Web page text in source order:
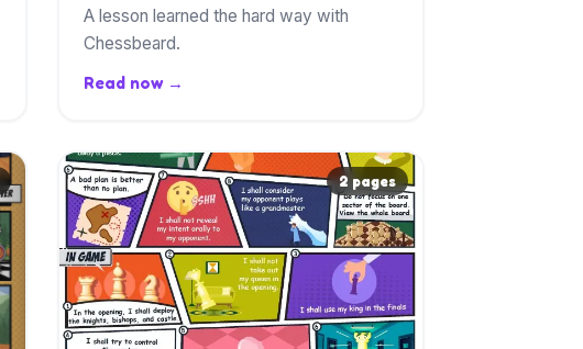
A lesson learned the hard way with
Chessbeard.
Read now →
2 pages